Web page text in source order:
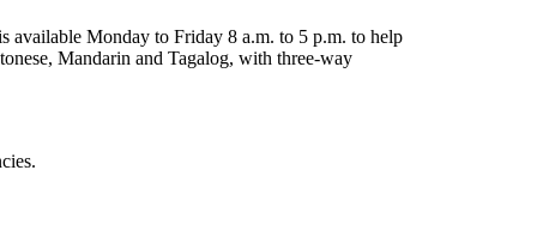
available Monday to Friday 8 a.m. to 5 p.m. to help
Mandarin and Tagalog, with three-way